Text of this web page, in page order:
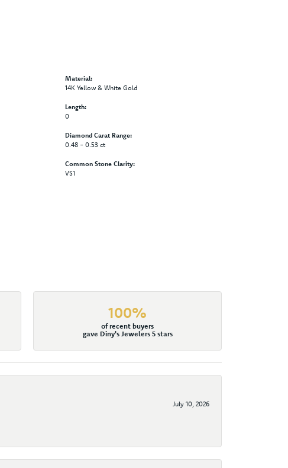
Material:
14K Yellow & White Gold
Length:
0
Diamond Carat Range:
0.48 - 0.53 ct
Common Stone Clarity:
VS1
100%
of recent buyers
gave Diny's Jewelers 5 stars
July 10, 2026